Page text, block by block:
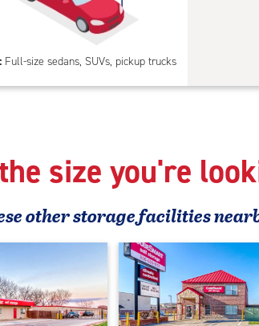
Full-size sedans, SUVs, pickup trucks
size you're
otherstorage facilities